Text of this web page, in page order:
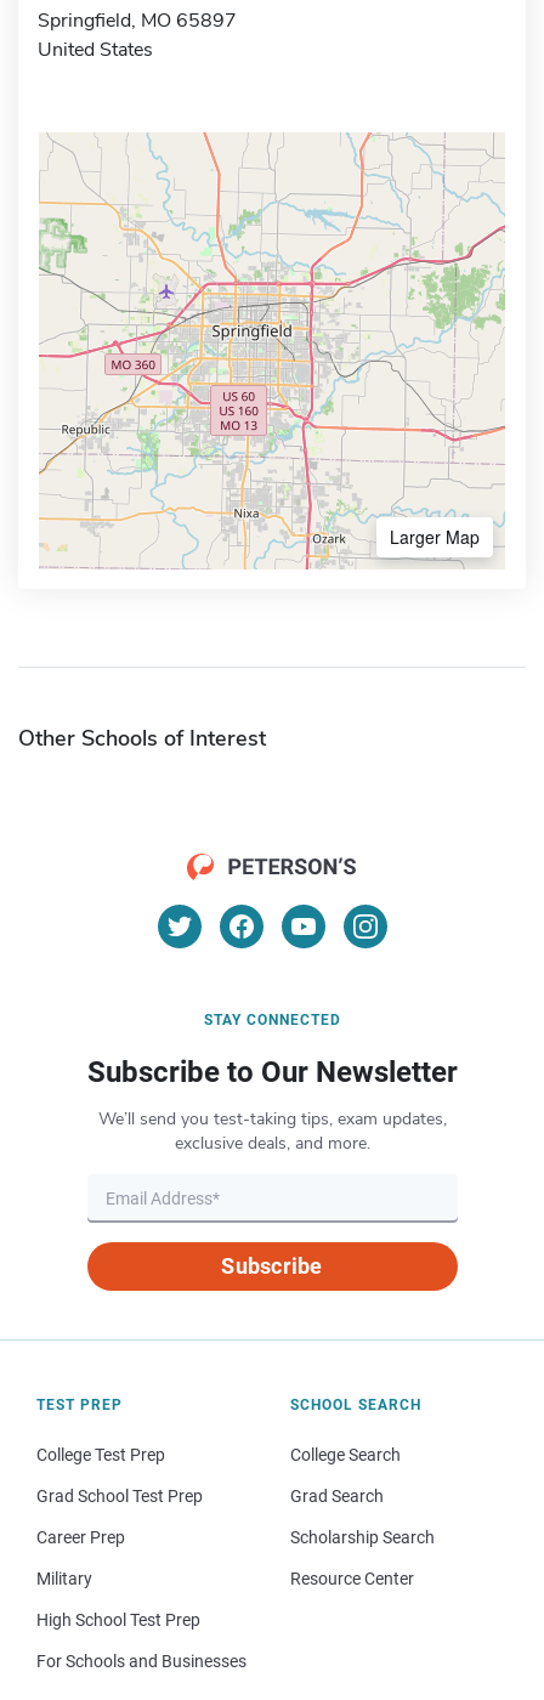
Springfield, MO 65897
United States
Larger Map
Other Schools of Interest
STAY CONNECTED
Subscribe to Our Newsletter
We’ll send you test-taking tips, exam updates,
exclusive deals, and more.
Subscribe
TEST PREP
College Test Prep
Grad School Test Prep
Career Prep
Military
High School Test Prep
For Schools and Businesses
SCHOOL SEARCH
College Search
Grad Search
Scholarship Search
Resource Center